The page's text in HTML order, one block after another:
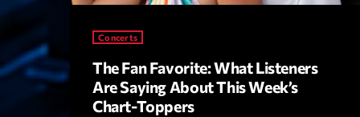
Concerts
The Fan Favorite: What Listeners
Are Saying About This Week’s
Chart-Toppers